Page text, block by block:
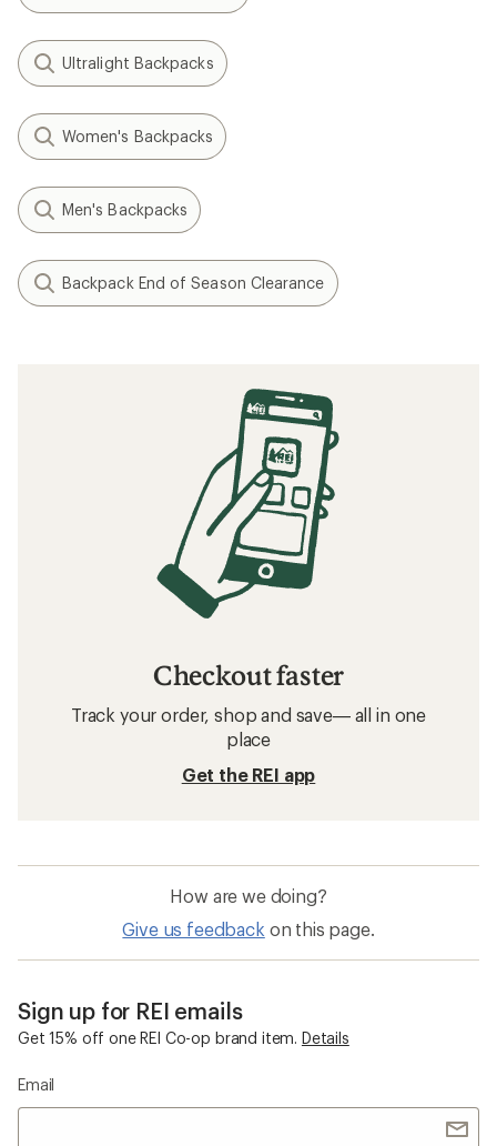
Ultralight Backpacks
Women's Backpacks
Men's Backpacks
Backpack End of Season Clearance
Checkout faster
Track your order, shop and save— all in one
place
Get the REI app
How are we doing?
Give us feedback on this page.
Sign up for REI emails
Get 15% off one REI Co-op brand item. Details
Email